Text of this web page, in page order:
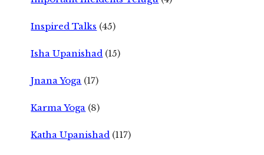
Inspired Talks (45)
Isha Upanishad (15)
Jnana Yoga (17)
Karma Yoga (8)
Katha Upanishad (117)